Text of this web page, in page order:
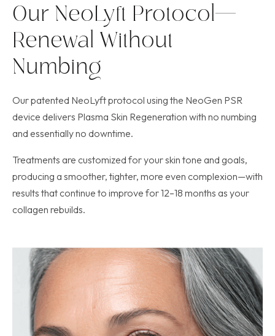
Our NeoLyft Protocol—
Renewal Without
Numbing
Our patented NeoLyft protocol using the NeoGen PSR
device delivers Plasma Skin Regeneration with no numbing
and essentially no downtime.
Treatments are customized for your skin tone and goals,
producing a smoother, tighter, more even complexion—with
results that continue to improve for 12–18 months as your
collagen rebuilds.